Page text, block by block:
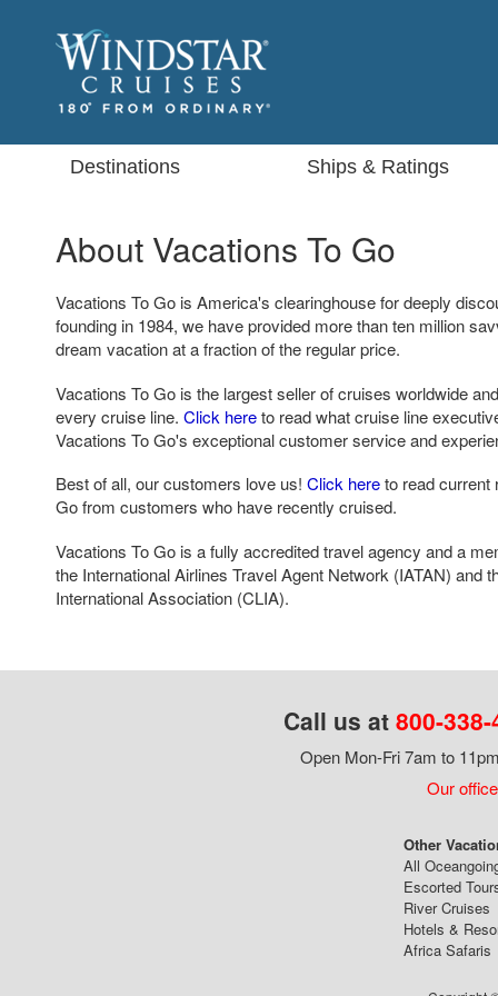
Destinations Ships & Ratings
About Vacations To Go
Vacations To Go is America's clearinghouse for deeply
founding in 1984, we have provided more than ten million
dream vacation at a fraction of the regular price.
Vacations To Go is the largest seller of cruises worldwide
every cruise line. Click hereto read what cruise line
Vacations To Go's exceptional customer service and
Best of all, our customers love us! Click hereto read current
Go from customers who have recently cruised.
Vacations To Go is a fully accredited travel agency and a
the International Airlines Travel Agent Network (IATAN) and
International Association (CLIA).
Call us at 800-
Open Mon-Fri 7am to
Our
Other
All
Escorted
River Cruises
Hotels &
Africa Safaris